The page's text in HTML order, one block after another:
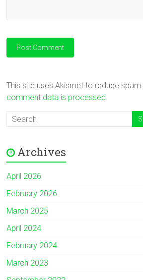
This site uses Akismet to reduce spam.
comment data is processed.
Archives
April 2026
February 2026
March 2025
April 2024
February 2024
March 2023